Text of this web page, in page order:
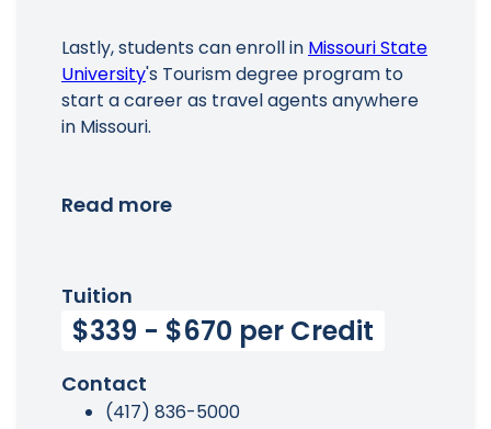
Lastly, students can enroll in Missouri State
University's Tourism degree program to
start a career as travel agents anywhere
in Missouri.
Read more
Tuition
$339 - $670 per Credit
Contact
(417) 836-5000